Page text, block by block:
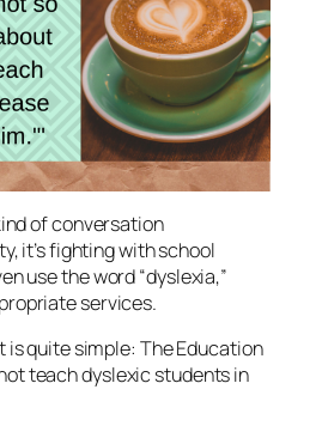
of conversation
it’s fighting with school
use the word “dyslexia,”
services.
is quite simple: The Education
teach dyslexic students in